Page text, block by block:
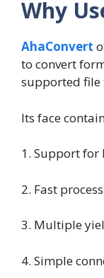
Why
AhaConvert
to convert
supported file
Its face
1. Support for
2. Fast
3. Multiple
4. Simple